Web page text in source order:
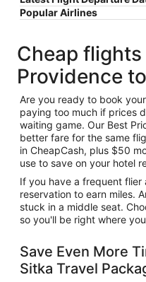
Popular Airlines
Cheap
Providence
Are you ready to book
paying too much if prices
waiting game. Our Best
better fare for the same
in CheapCash, plus $50
use to save on your hotel
If you have a frequent
reservation to earn miles.
stuck in a middle seat.
so you'll be right where
Save Even More
Sitka Travel